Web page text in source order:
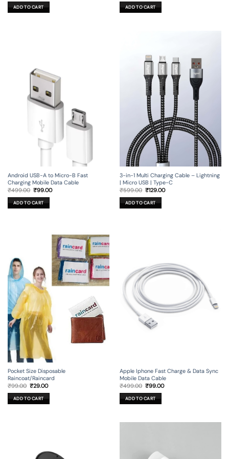
was:
₹1,199.00.
ADD TO CART was:
₹799.00.
ADD TO CART
Android USB-A to Micro-B Fast
Charging Mobile Data Cable
₹499.00 Original
was:
₹499.00.
₹99.00Current
ADD TO CART
3-in-1 Multi Charging Cable – Lightning
| Micro USB | Type-C
₹599.00 Original
was:
₹599.00.
₹129.00Current
ADD TO CART
Pocket Size Disposable
Raincoat/Raincard
₹99.00 Original
was:
₹99.00.
₹29.00Current
is:
₹29.00.
ADD TO CART
Apple Iphone Fast Charge & Data Sync
Mobile Data Cable
₹499.00 Original
was:
₹499.00.
₹99.00Current
ADD TO CART